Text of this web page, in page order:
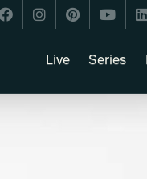
Live Series